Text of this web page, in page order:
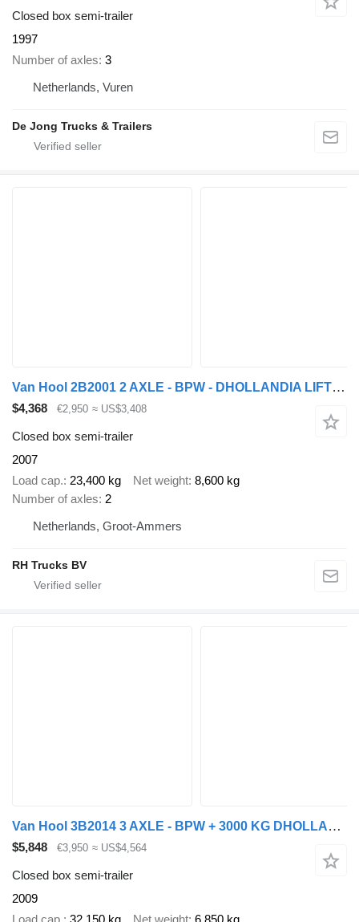
Closed box semi-trailer
1997
Number of axles 3
Netherlands, Vuren
De Jong Trucks & Trailers
Van Hool 2B2001 2 AXLE - BPW - DHOLLANDIA LIFT 2000 KG
$4,368 €2,950 ≈ US$3,408
Closed box semi-trailer
2007
Load cap. 23,400 kg Net weight 8,600 kg
Number of axles 2
Netherlands, Groot-Ammers
RH Trucks BV
Van Hool 3B2014 3 AXLE - BPW + 3000 KG DHOLLANDIA LIFT
$5,848 €3,950 ≈ US$4,564
Closed box semi-trailer
2009